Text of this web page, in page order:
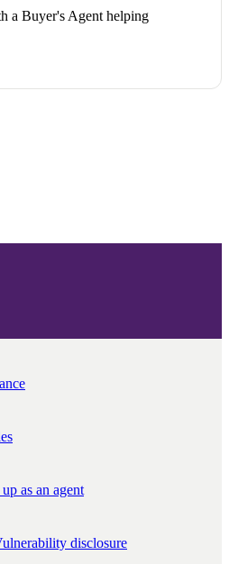
a Buyer's Agent helping
as an agent
disclosure